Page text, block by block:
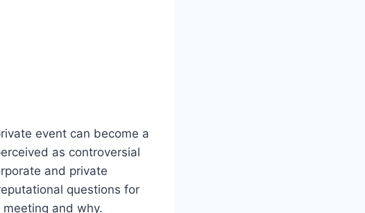
event can become a
as controversial
and private
questions for
and why.